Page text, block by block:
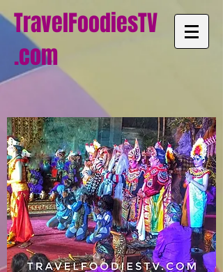
TravelFoodiesTV
.com